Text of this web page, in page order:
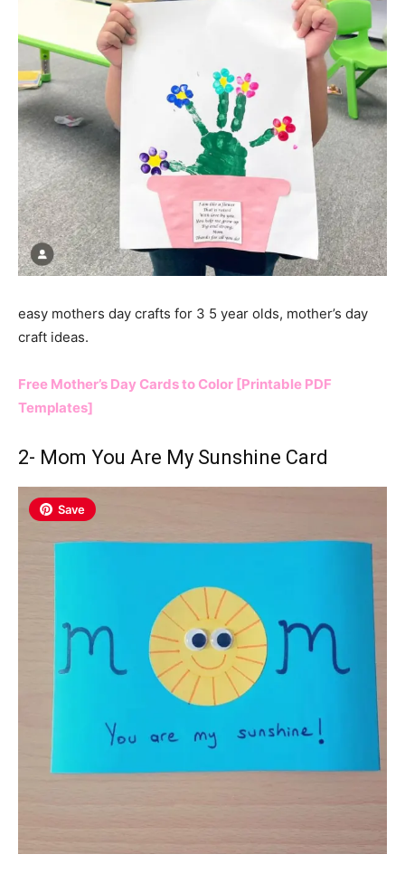
easy mothers day crafts for 3 5 year olds, mother’s day
craft ideas.
Free Mother’s Day Cards to Color [Printable PDF
Templates]
2- Mom You Are My Sunshine Card
Save